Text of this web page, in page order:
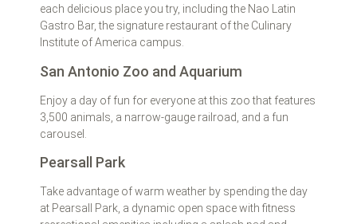
each delicious place you try, including the Nao Latin
Gastro Bar, the signature restaurant of the Culinary
Institute of America campus.
San Antonio Zoo and Aquarium
Enjoy a day of fun for everyone at this zoo that features
3,500 animals, a narrow-gauge railroad, and a fun
carousel.
Pearsall Park
Take advantage of warm weather by spending the day
at Pearsall Park, a dynamic open space with fitness